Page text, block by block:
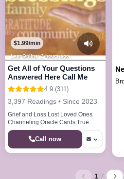
Last Online: 2 hours ago
$1.99/min
Get All of Your Questions
Answered Here Call Me
4.9 (311)
3,397 Readings • Since 2023
Grief and Loss Lost Loved Ones
Channeling Oracle Cards True
Callings Life Paths Dream Analysis
Call now
1/7